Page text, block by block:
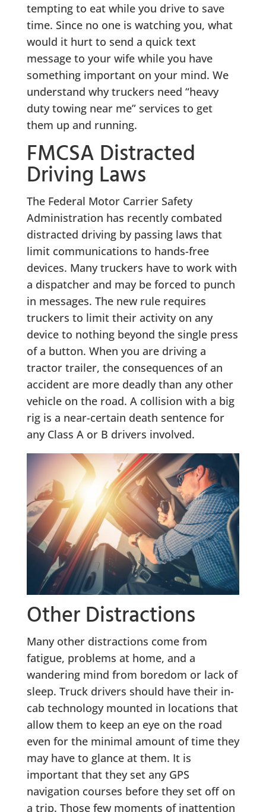
tempting to eat while you drive to save
time. Since no one is watching you, what
would it hurt to send a quick text
message to your wife while you have
something important on your mind. We
understand why truckers need “heavy
duty towing near me” services to get
them up and running.
FMCSA Distracted
Driving Laws
The Federal Motor Carrier Safety
Administration has recently combated
distracted driving by passing laws that
limit communications to hands-free
devices. Many truckers have to work with
a dispatcher and may be forced to punch
in messages. The new rule requires
truckers to limit their activity on any
device to nothing beyond the single press
of a button. When you are driving a
tractor trailer, the consequences of an
accident are more deadly than any other
vehicle on the road. A collision with a big
rig is a near-certain death sentence for
any Class A or B drivers involved.
Other Distractions
Many other distractions come from
fatigue, problems at home, and a
wandering mind from boredom or lack of
sleep. Truck drivers should have their in-
cab technology mounted in locations that
allow them to keep an eye on the road
even for the minimal amount of time they
may have to glance at them. It is
important that they set any GPS
navigation courses before they set off on
a trip. Those few moments of inattention